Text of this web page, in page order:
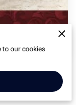
published a
to our cookies